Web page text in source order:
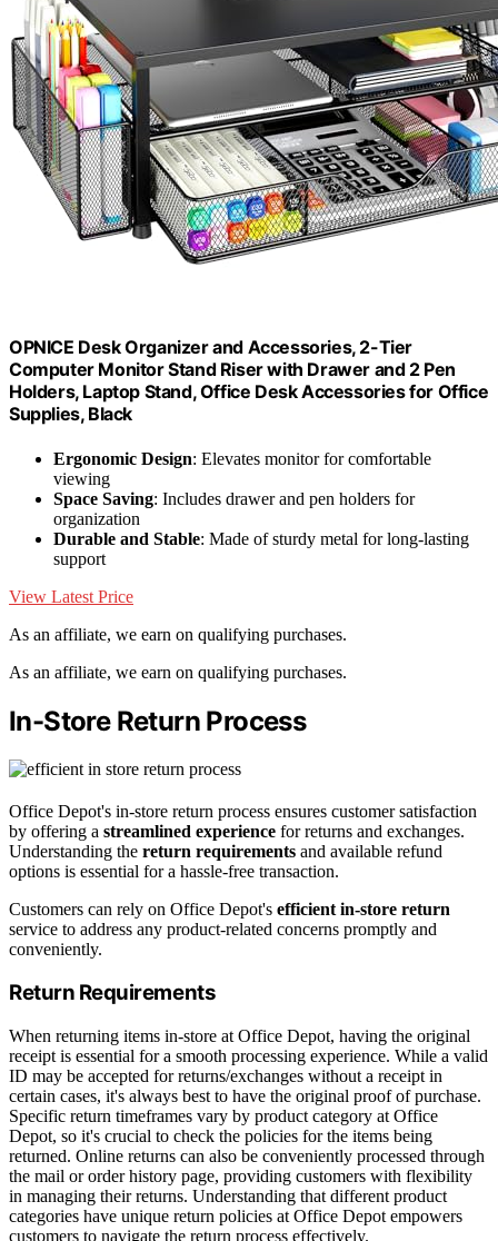
OPNICE Desk Organizer and Accessories, 2-Tier
Computer Monitor Stand Riser with Drawer and 2 Pen
Holders, Laptop Stand, Office Desk Accessories for Office
Supplies, Black
Ergonomic Design: Elevates monitor for comfortable
viewing
Space Saving: Includes drawer and pen holders for
organization
Durable and Stable: Made of sturdy metal for long-lasting
support
View Latest Price
As an affiliate, we earn on qualifying purchases.
As an affiliate, we earn on qualifying purchases.
In-Store Return Process
Office Depot's in-store return process ensures customer satisfaction
by offering a streamlined experience for returns and exchanges.
Understanding the return requirements and available refund
options is essential for a hassle-free transaction.
Customers can rely on Office Depot's efficient in-store return
service to address any product-related concerns promptly and
conveniently.
Return Requirements
When returning items in-store at Office Depot, having the original
receipt is essential for a smooth processing experience. While a valid
ID may be accepted for returns/exchanges without a receipt in
certain cases, it's always best to have the original proof of purchase.
Specific return timeframes vary by product category at Office
Depot, so it's crucial to check the policies for the items being
returned. Online returns can also be conveniently processed through
the mail or order history page, providing customers with flexibility
in managing their returns. Understanding that different product
categories have unique return policies at Office Depot empowers
customers to navigate the return process effectively.